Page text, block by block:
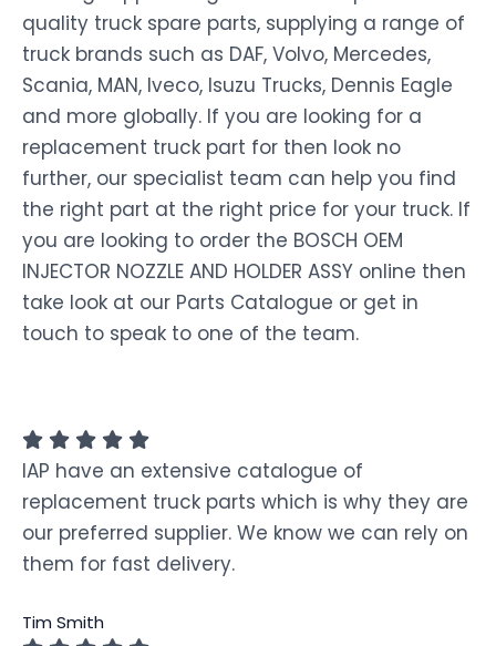
quality truck spare parts, supplying a range of
truck brands such as DAF, Volvo, Mercedes,
Scania, MAN, Iveco, Isuzu Trucks, Dennis Eagle
and more globally. If you are looking for a
replacement truck part for then look no
further, our specialist team can help you find
the right part at the right price for your truck. If
you are looking to order the BOSCH OEM
INJECTOR NOZZLE AND HOLDER ASSY online then
take look at our Parts Catalogue or get in
touch to speak to one of the team.
IAP have an extensive catalogue of
replacement truck parts which is why they are
our preferred supplier. We know we can rely on
them for fast delivery.
Tim Smith